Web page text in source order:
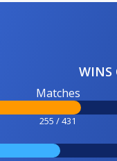
WINS
Matches
255 / 431